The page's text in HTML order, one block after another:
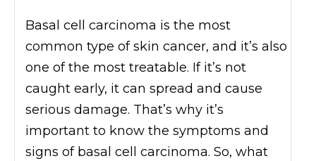
Basal cell carcinoma is the most
common type of skin cancer, and it’s also
one of the most treatable. If it’s not
caught early, it can spread and cause
serious damage. That’s why it’s
important to know the symptoms and
signs of basal cell carcinoma. So, what